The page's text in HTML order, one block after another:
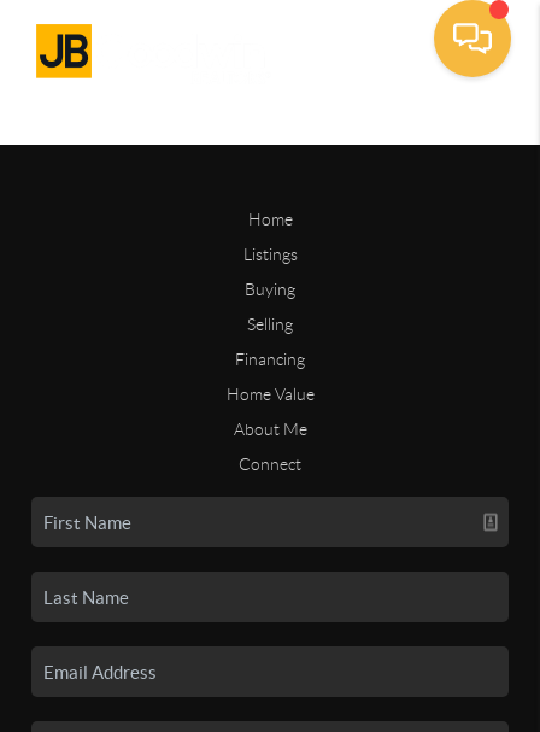
Home
Listings
Buying
Selling
Financing
Home Value
About Me
Connect